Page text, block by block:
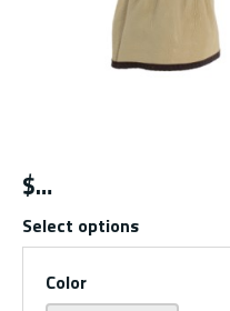
$
Select options
Color